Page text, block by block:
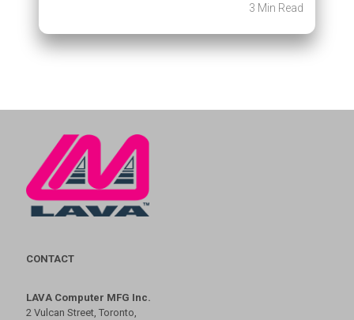
3 Min Read
CONTACT
LAVA Computer MFG Inc.
2 Vulcan Street, Toronto,